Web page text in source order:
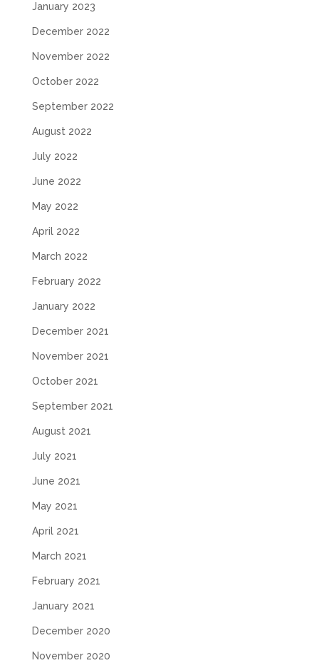
January 2023
December 2022
November 2022
October 2022
September 2022
August 2022
July 2022
June 2022
May 2022
April 2022
March 2022
February 2022
January 2022
December 2021
November 2021
October 2021
September 2021
August 2021
July 2021
June 2021
May 2021
April 2021
March 2021
February 2021
January 2021
December 2020
November 2020